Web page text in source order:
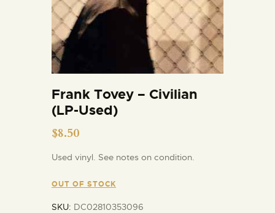
Frank Tovey – Civilian
(LP-Used)
$8.50
Used vinyl. See notes on condition.
OUT OF STOCK
SKU: DC02810353096